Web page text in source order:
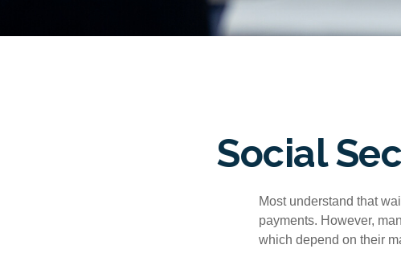
Social
Most understand that
payments. However,
which depend on their